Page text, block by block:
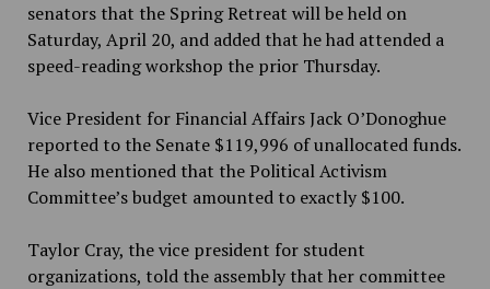
senators that the Spring Retreat will be held on
Saturday, April 20, and added that he had attended a
speed-reading workshop the prior Thursday.
Vice President for Financial Affairs Jack O’Donoghue
reported to the Senate $119,996 of unallocated funds.
He also mentioned that the Political Activism
Committee’s budget amounted to exactly $100.
Taylor Cray, the vice president for student
organizations, told the assembly that her committee